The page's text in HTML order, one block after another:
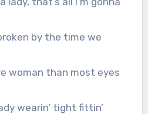
by the time we
woman than most eyes
wearin’ tight fittin’